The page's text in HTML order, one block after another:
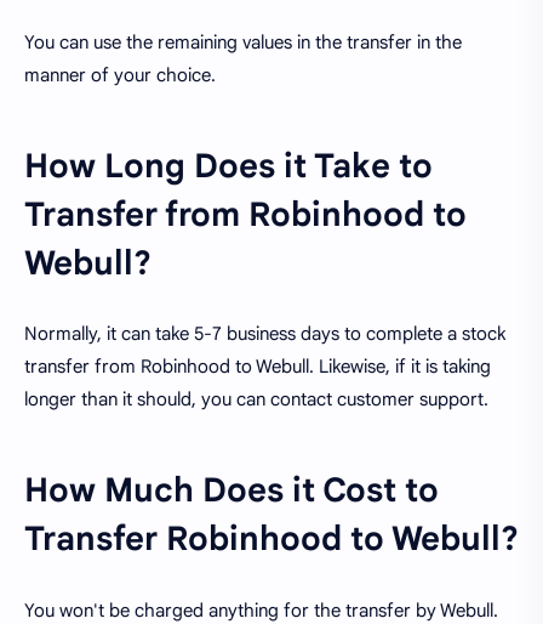
You can use the remaining values in the transfer in the
manner of your choice.
How Long Does it Take to
Transfer from Robinhood to
Webull?
Normally, it can take 5-7 business days to complete a stock
transfer from Robinhood to Webull. Likewise, if it is taking
longer than it should, you can contact customer support.
How Much Does it Cost to
Transfer Robinhood to Webull?
You won't be charged anything for the transfer by Webull.